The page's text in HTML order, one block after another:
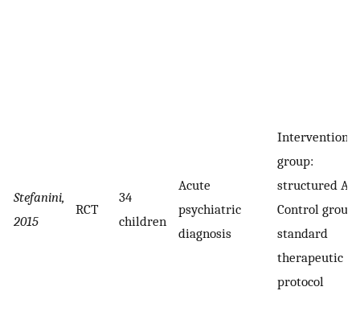
Stefanini,
2015
RCT
34
children
Acute
psychiatric
diagnosis
Intervention
group:
structured
Control
standard
therapeutic
protocol